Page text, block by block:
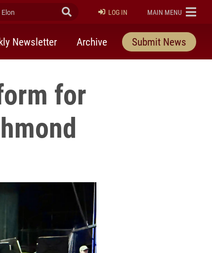
Submit Search
LOG IN ELON
MAIN MENU
Newsletter Archive Submit News
for